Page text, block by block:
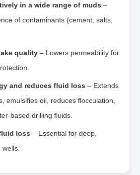
in a wide range of muds –
of contaminants (cement, salts,
quality – Lowers permeability for
and reduces fluid loss – Extends
emulsifies oil, reduces flocculation,
drilling fluids.
loss – Essential for deep,